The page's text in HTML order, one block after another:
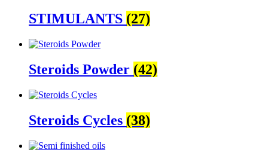
STIMULANTS (27)
Steroids Powder (42)
Steroids Cycles (38)